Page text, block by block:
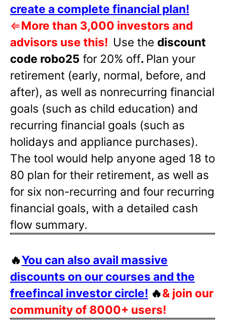
create a complete financial plan!
⇐More than 3,000 investors and
advisors use this! Use the discount
code robo25 for 20% off. Plan your
retirement (early, normal, before, and
after), as well as nonrecurring financial
goals (such as child education) and
recurring financial goals (such as
holidays and appliance purchases).
The tool would help anyone aged 18 to
80 plan for their retirement, as well as
for six non-recurring and four recurring
financial goals, with a detailed cash
flow summary.
🔥You can also avail massive
discounts on our courses and the
freefincal investor circle! 🔥& join our
community of 8000+ users!